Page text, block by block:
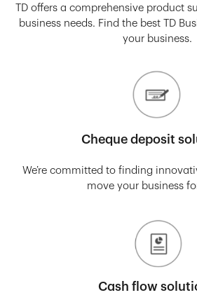
TD offers a comprehensive product
business needs. Find the best TD
your business.
Cheque deposit
We’re committed to finding
move your business
Cash flow